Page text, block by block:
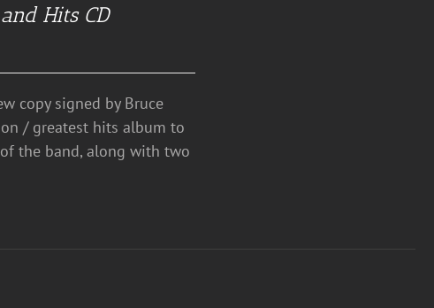
Hits CD
copy signed by Bruce
/ greatest hits album to
the band, along with two